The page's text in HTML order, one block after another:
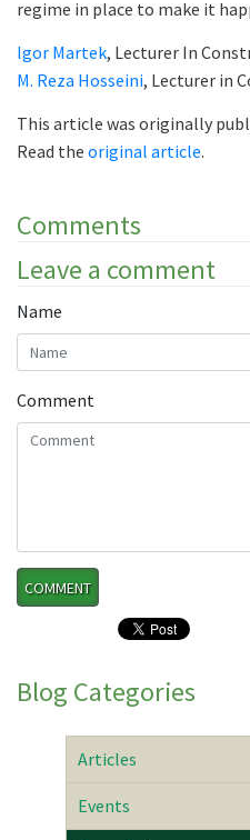
regime in place to make it
Igor Martek, Lecturer In
M. Reza Hosseini, Lecturer in
This article was originally
Read the original article.
Comments
Leave a comment
Name
Comment
Blog Categories
Articles
Events